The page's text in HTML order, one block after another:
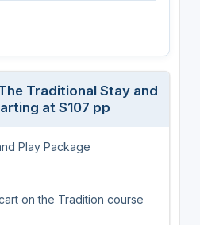
Traditional Stay and
at $107 pp
Play Package
on the Tradition course